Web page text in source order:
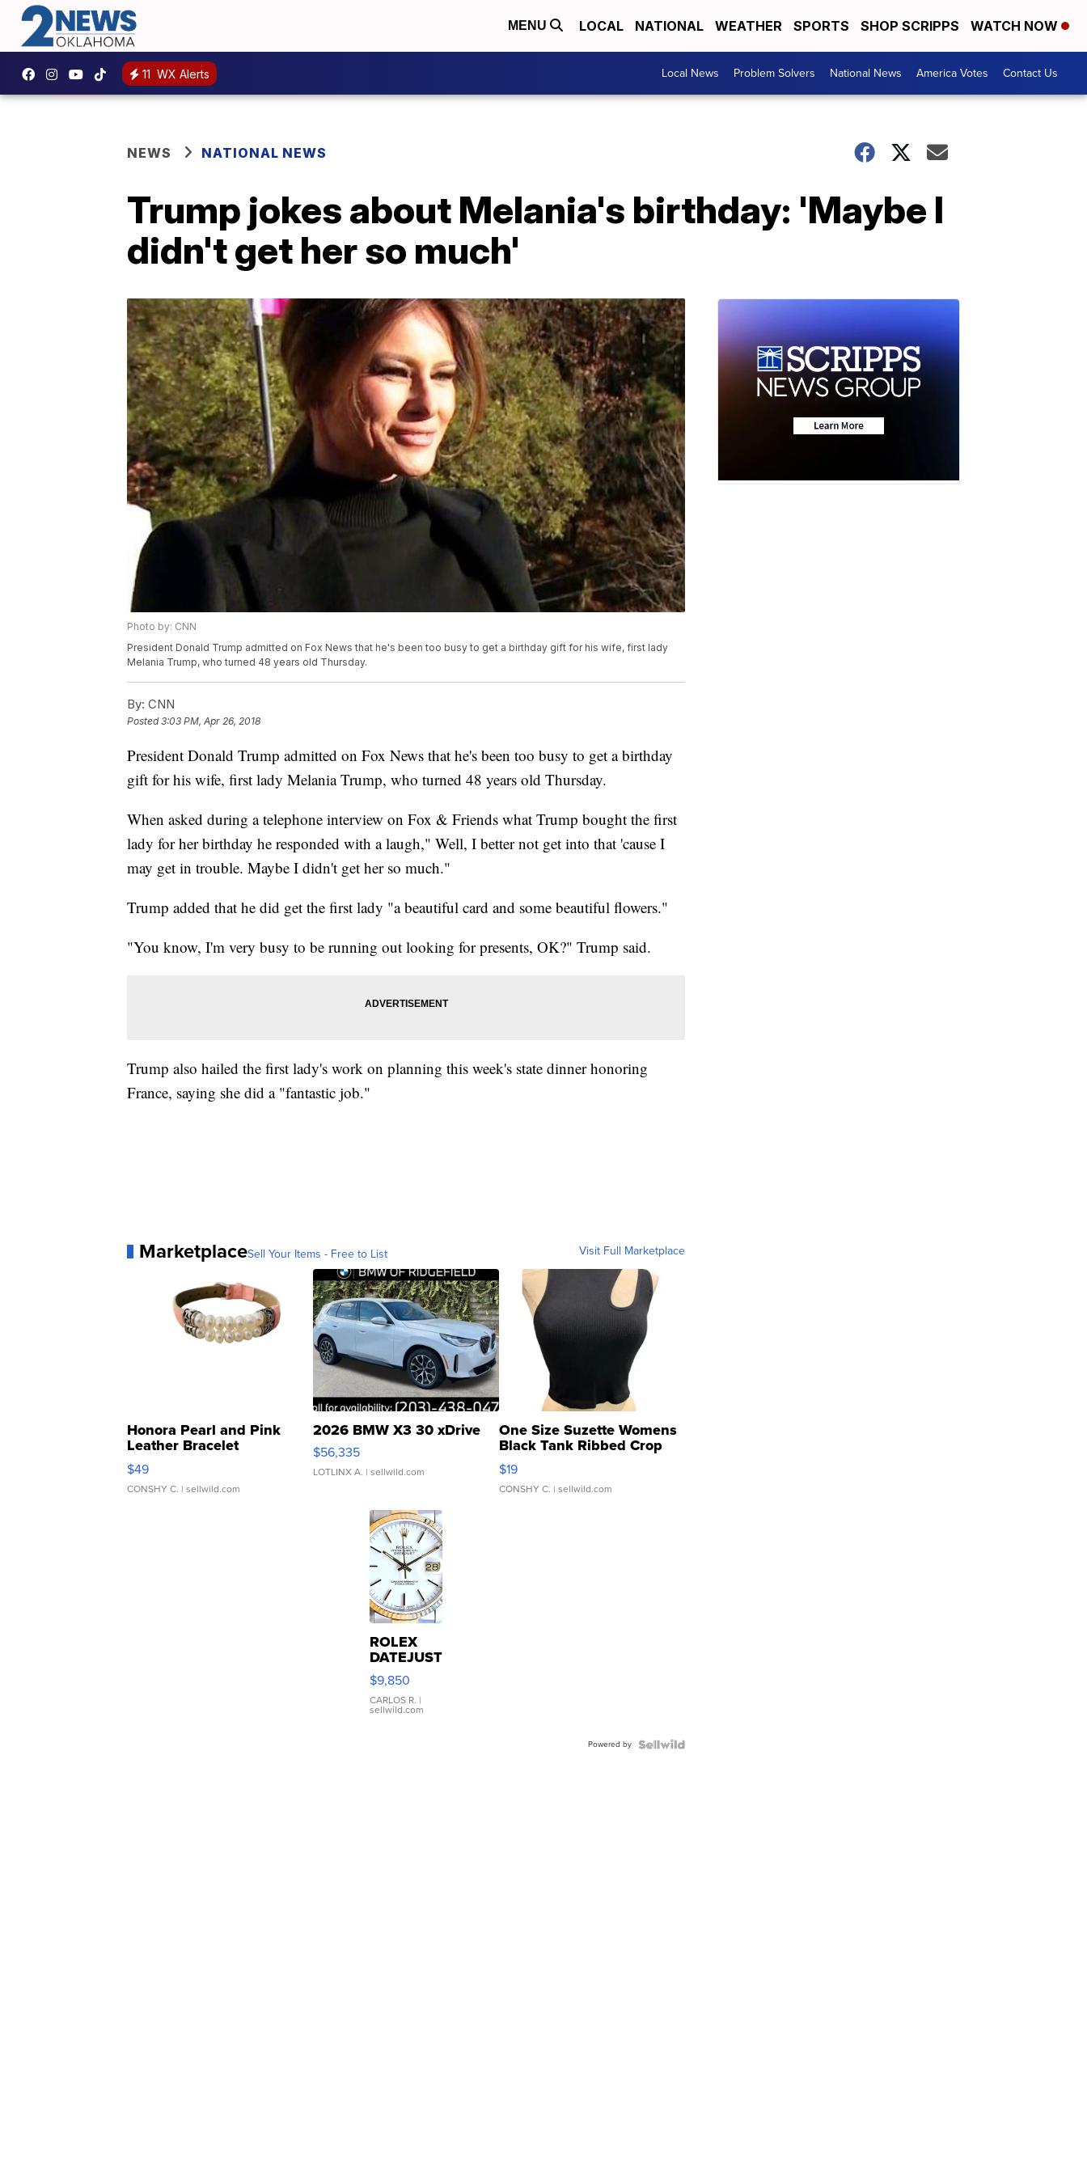
MENU LOCAL NATIONAL WEATHER SPORTS SHOP SCRIPPS WATCH NOW
11 WX Alerts Local News Problem Solvers National News America Votes Contact Us
NEWS NATIONAL NEWS
Trump jokes about Melania's birthday: 'Maybe I
didn't get her so much'
Photo by: CNN
President Donald Trump admitted on Fox News that he's been too busy to get a birthday gift for his wife, first lady
Melania Trump, who turned 48 years old Thursday.
By: CNN
Posted3:03 PM, Apr 26, 2018
President Donald Trump admitted on Fox News that he's been too busy to get a birthday
gift for his wife, first lady Melania Trump, who turned 48 years old Thursday.
When asked during a telephone interview on Fox & Friends what Trump bought the first
lady for her birthday he responded with a laugh," Well, I better not get into that 'cause I
may get in trouble. Maybe I didn't get her so much."
Trump added that he did get the first lady "a beautiful card and some beautiful flowers."
"You know, I'm very busy to be running out looking for presents, OK?" Trump said.
Trump also hailed the first lady's work on planning this week's state dinner honoring
France, saying she did a "fantastic job."
MarketplaceSell Your Items - Free to List Visit Full Marketplace
Honora Pearl and Pink
Leather Bracelet
Adjustable Buckle Clo...
$49
CONSHY C. | sellwild.com
2026 BMW X3 30 xDrive
$56,335
LOTLINX A. | sellwild.com
One Size Suzette Womens
Black Tank Ribbed Crop
Asymmetrical ...
$19
CONSHY C. | sellwild.com
ROLEX
DATEJUST
16233
WHITE
DIAL
FLUTED
$9,850
CARLOS R. |
sellwild.com
Powered by